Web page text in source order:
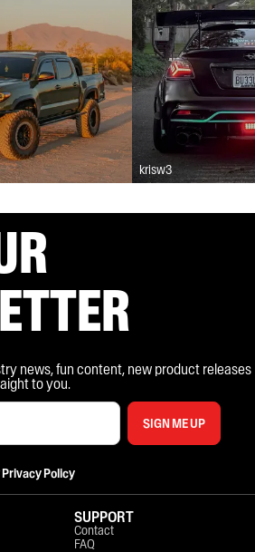
krisw3
news, fun content, new product releases
to you.
SIGN ME UP
Privacy Policy
SUPPORT
Contact
FAQ